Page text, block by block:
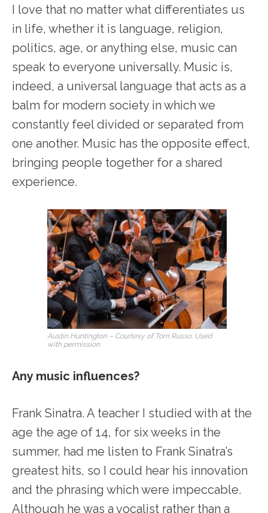
I love that no matter what differentiates us
in life, whether it is language, religion,
politics, age, or anything else, music can
speak to everyone universally. Music is,
indeed, a universal language that acts as a
balm for modern society in which we
constantly feel divided or separated from
one another. Music has the opposite effect,
bringing people together for a shared
experience.
Austin Huntington – Courtesy of Tom Russo. Used
with permission.
Any music influences?
Frank Sinatra. A teacher I studied with at the
age the age of 14, for six weeks in the
summer, had me listen to Frank Sinatra’s
greatest hits, so I could hear his innovation
and the phrasing which were impeccable.
Although he was a vocalist rather than a